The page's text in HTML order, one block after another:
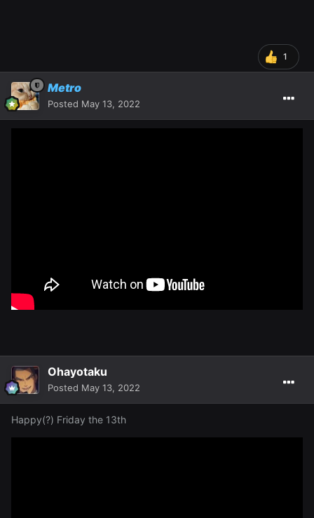
1
Metro
Posted May 13, 2022
Ohayotaku
Posted May 13, 2022
Happy(?) Friday the 13th